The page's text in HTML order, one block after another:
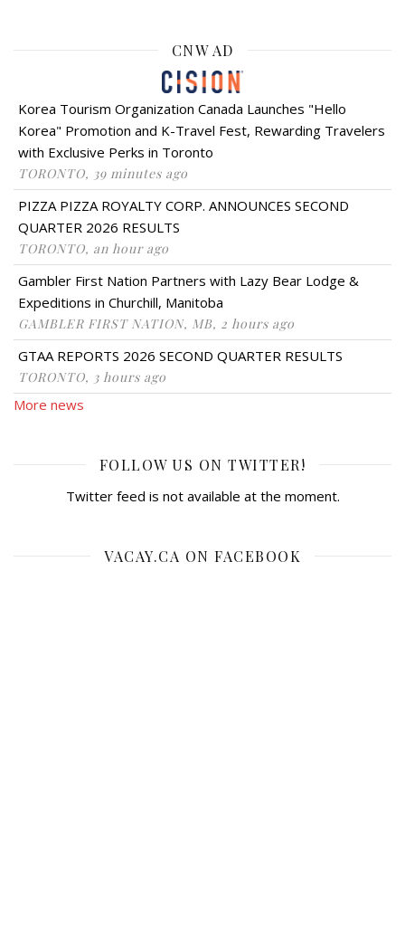
CNW AD
Korea Tourism Organization Canada Launches "Hello
Korea" Promotion and K-Travel Fest, Rewarding Travelers
with Exclusive Perks in Toronto
TORONTO, 39 minutes ago
PIZZA PIZZA ROYALTY CORP. ANNOUNCES SECOND
QUARTER 2026 RESULTS
TORONTO, an hour ago
Gambler First Nation Partners with Lazy Bear Lodge &
Expeditions in Churchill, Manitoba
GAMBLER FIRST NATION, MB, 2 hours ago
GTAA REPORTS 2026 SECOND QUARTER RESULTS
TORONTO, 3 hours ago
More news
FOLLOW US ON TWITTER!
Twitter feed is not available at the moment.
VACAY.CA ON FACEBOOK